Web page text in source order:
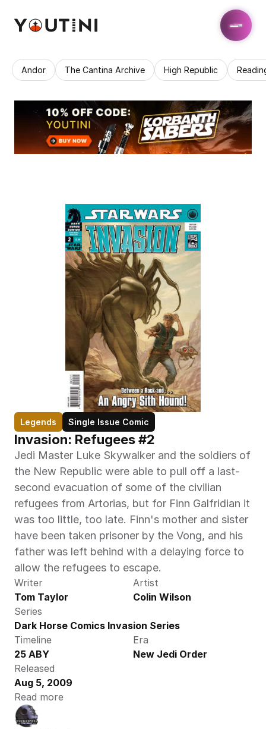
Andor The Cantina Archive High Republic
Legends Single Issue Comic
Invasion: Refugees #2
Jedi Master Luke Skywalker and the soldiers of
the New Republic were able to pull off a last-
second evacuation of some of the civilian
refugees from Artorias, but for Finn Galfridian it
was too little, too late. Finn's mother and sister
have been taken prisoner by the Vong, and his
father was left behind with a delaying force to
allow the refugees to escape.
Writer
Tom Taylor
Artist
Colin Wilson
Series
Dark Horse Comics Invasion Series
Timeline
25 ABY
Era
New Jedi Order
Released
Aug 5, 2009
Read more